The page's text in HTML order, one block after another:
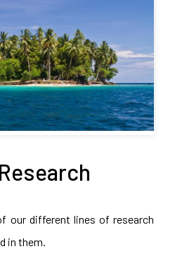
our different lines of research
in them.